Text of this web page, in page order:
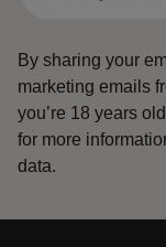
By sharing your
marketing emails
you’re 18 years
for more
data.